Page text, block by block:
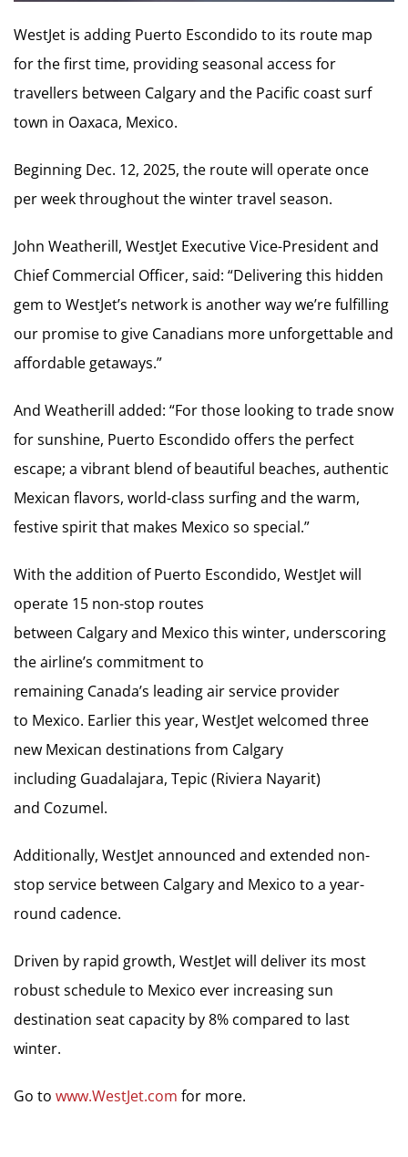
WestJet is adding Puerto Escondido to its route map
for the first time, providing seasonal access for
travellers between Calgary and the Pacific coast surf
town in Oaxaca, Mexico.
Beginning Dec. 12, 2025, the route will operate once
per week throughout the winter travel season.
John Weatherill, WestJet Executive Vice-President and
Chief Commercial Officer, said: “Delivering this hidden
gem to WestJet’s network is another way we’re fulfilling
our promise to give Canadians more unforgettable and
affordable getaways.”
And Weatherill added: “For those looking to trade snow
for sunshine, Puerto Escondido offers the perfect
escape; a vibrant blend of beautiful beaches, authentic
Mexican flavors, world-class surfing and the warm,
festive spirit that makes Mexico so special.”
With the addition of Puerto Escondido, WestJet will
operate 15 non-stop routes
between Calgary and Mexico this winter, underscoring
the airline’s commitment to
remaining Canada’s leading air service provider
to Mexico. Earlier this year, WestJet welcomed three
new Mexican destinations from Calgary
including Guadalajara, Tepic (Riviera Nayarit)
and Cozumel.
Additionally, WestJet announced and extended non-
stop service between Calgary and Mexico to a year-
round cadence.
Driven by rapid growth, WestJet will deliver its most
robust schedule to Mexico ever increasing sun
destination seat capacity by 8% compared to last
winter.
Go to www.WestJet.com for more.